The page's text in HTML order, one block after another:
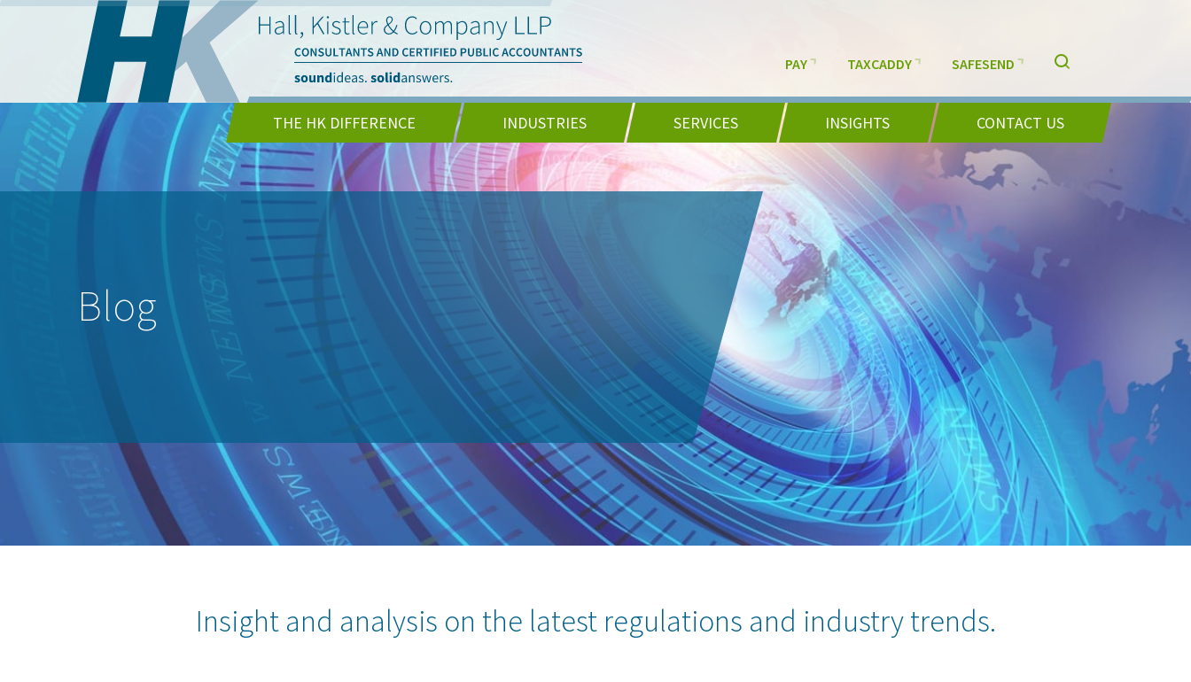
PAY TAXCADDY SAFESEND
THE HK DIFFERENCE INDUSTRIES SERVICES INSIGHTS CONTACT US
Blog
Insight and analysis on the latest regulations and industry trends.